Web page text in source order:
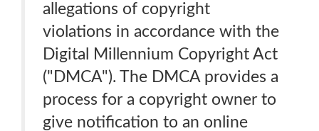
allegations of copyright
violations in accordance with the
Digital Millennium Copyright Act
("DMCA"). The DMCA provides a
process for a copyright owner to
give notification to an online